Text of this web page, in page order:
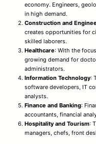
economy. Engineers,
in high demand.
Construction and
creates opportunities for
skilled laborers.
Healthcare: With the
growing demand for
administrators.
Information Technology:
software developers, IT
analysts.
Finance and Banking:
accountants, financial
Hospitality and Tourism:
managers, chefs, front